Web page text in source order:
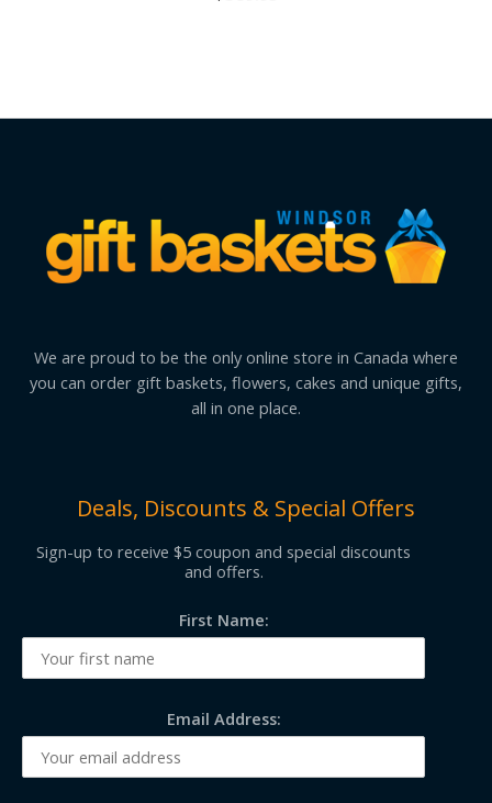
We are proud to be the only online store in Canada where
you can order gift baskets, flowers, cakes and unique gifts,
all in one place.
Deals, Discounts & Special Offers
Sign-up to receive $5 coupon and special discounts
and offers.
First Name:
Email Address: